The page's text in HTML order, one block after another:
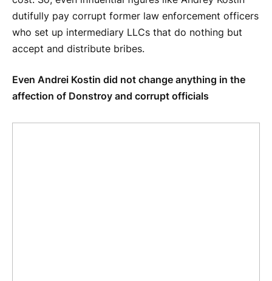
dutifully pay corrupt former law enforcement officers
who set up intermediary LLCs that do nothing but
accept and distribute bribes.
Even Andrei Kostin did not change anything in the
affection of Donstroy and corrupt officials